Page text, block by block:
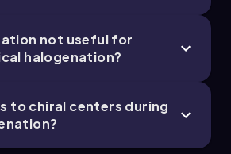
not useful for
halogenation?
to chiral centers during